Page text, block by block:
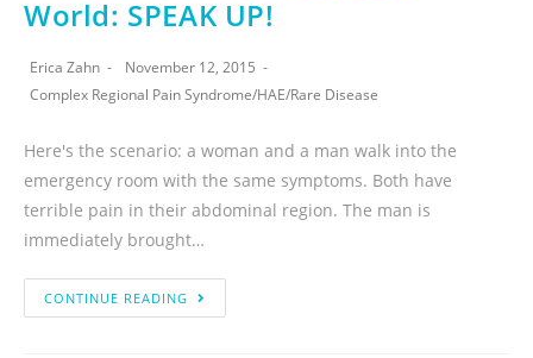
World: SPEAK UP!
Erica Zahn
November 12, 2015
Complex Regional Pain Syndrome/HAE/Rare Disease
Here's the scenario: a woman and a man walk into the
emergency room with the same symptoms. Both have
terrible pain in their abdominal region. The man is
immediately brought…
CONTINUE READING